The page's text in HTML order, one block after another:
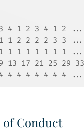
4 1 2 3 4 1 2 ...
1 2 2 2 2 3 3 ...
1 1 1 1 1 1 1 ...
17 21 25 29
4 4 4 4 4 4 4 ...
Conduct